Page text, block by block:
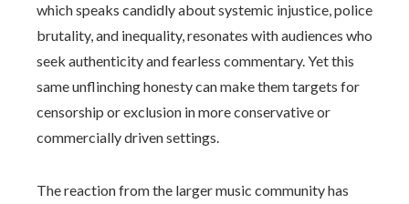
which speaks candidly about systemic injustice, police
brutality, and inequality, resonates with audiences who
seek authenticity and fearless commentary. Yet this
same unflinching honesty can make them targets for
censorship or exclusion in more conservative or
commercially driven settings.
The reaction from the larger music community has